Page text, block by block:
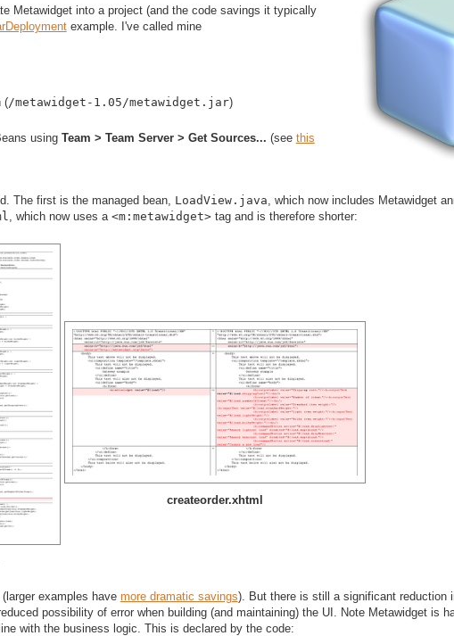
Metawidget into a project (and the code savings it typically
example. I've called mine
(/metawidget-1.05/metawidget.jar)
using Team > Team Server > Get Sources... (see this
The first is the managed bean, LoadView.java , which now includes Metawidget
, which now uses a <m:metawidget>tag and is therefore shorter:
createorder.xhtml
examples have more dramatic savings). But there is still a significant reduction
possibility of error when building (and maintaining) the UI. Note Metawidget is
with the business logic. This is declared by the code: